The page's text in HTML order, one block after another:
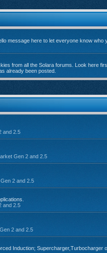
message here to let everyone know who
from all the Solara forums. Look here
already been posted.
and 2.5
Gen 2 and 2.5
2 and 2.5
and 2.5
2 and 2.5
Induction; Supercharger,Turbocharger